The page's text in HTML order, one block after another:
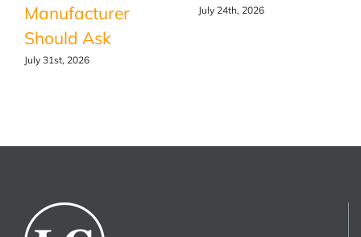
Manufacturer
Should Ask
July 31st, 2026
July 24th, 2026